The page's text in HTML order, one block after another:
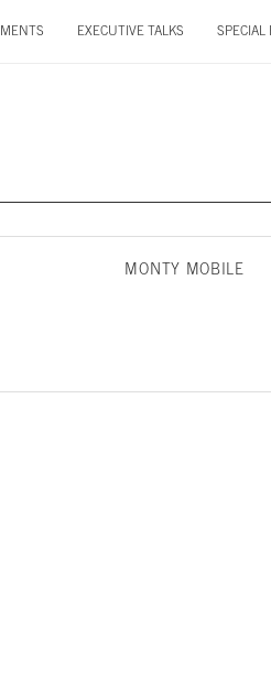
SPECIAL
EXECUTIVE TALKS
MONTY MOBILE